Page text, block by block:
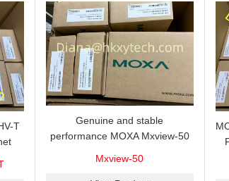
T
Genuine and stable
performance MOXA Mxview-50
Mxview-50